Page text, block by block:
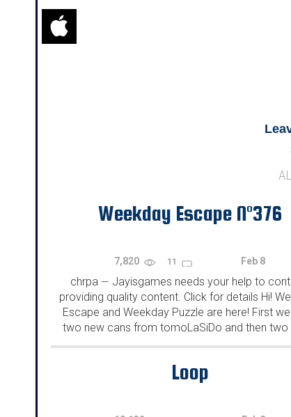
Weekday Escape N°376
7,820 11 Feb 8
chrpa — Jayisgames needs your help to
providing quality content. Click for details Hi!
Escape and Weekday Puzzle are here! First
two new cans from tomoLaSiDo and then two
rooms from isotronic. That's all for this...
Loop